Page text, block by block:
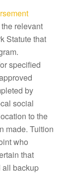
relevant
Statute that
specified
by
social
to the
made. Tuition
who
that
all backup